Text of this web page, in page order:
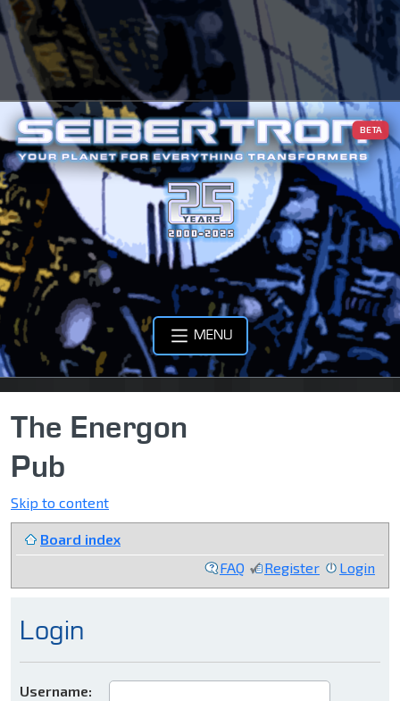
BETA
MENU
The Energon
Pub
Skip to content
Board index
FAQ
Register Login
Login
Username: